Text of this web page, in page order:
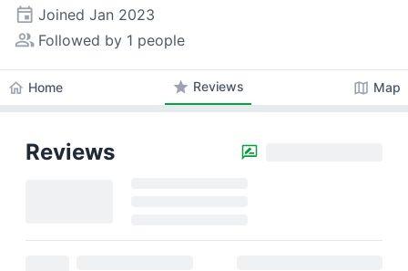
event Joined Jan 2023
people_alt Followed by 1 people
home Home star Reviews map Map
Reviews